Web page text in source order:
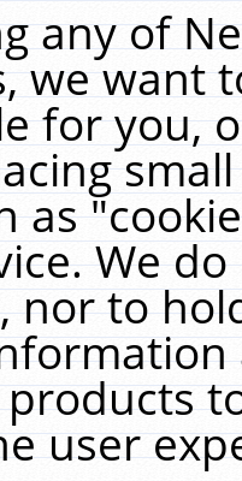
any of
we want
for you,
as
We
nor to
user